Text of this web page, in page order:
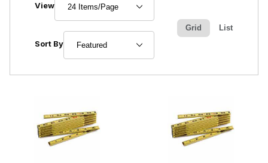
View
Sort By
Grid List